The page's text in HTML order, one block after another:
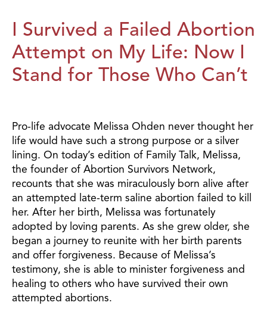
I Survived a Failed Abortion
Attempt on My Life: Now I
Stand for Those Who Can’t
Pro-life advocate Melissa Ohden never thought her
life would have such a strong purpose or a silver
lining. On today’s edition of Family Talk, Melissa,
the founder of Abortion Survivors Network,
recounts that she was miraculously born alive after
an attempted late-term saline abortion failed to kill
her. After her birth, Melissa was fortunately
adopted by loving parents. As she grew older, she
began a journey to reunite with her birth parents
and offer forgiveness. Because of Melissa’s
testimony, she is able to minister forgiveness and
healing to others who have survived their own
attempted abortions.